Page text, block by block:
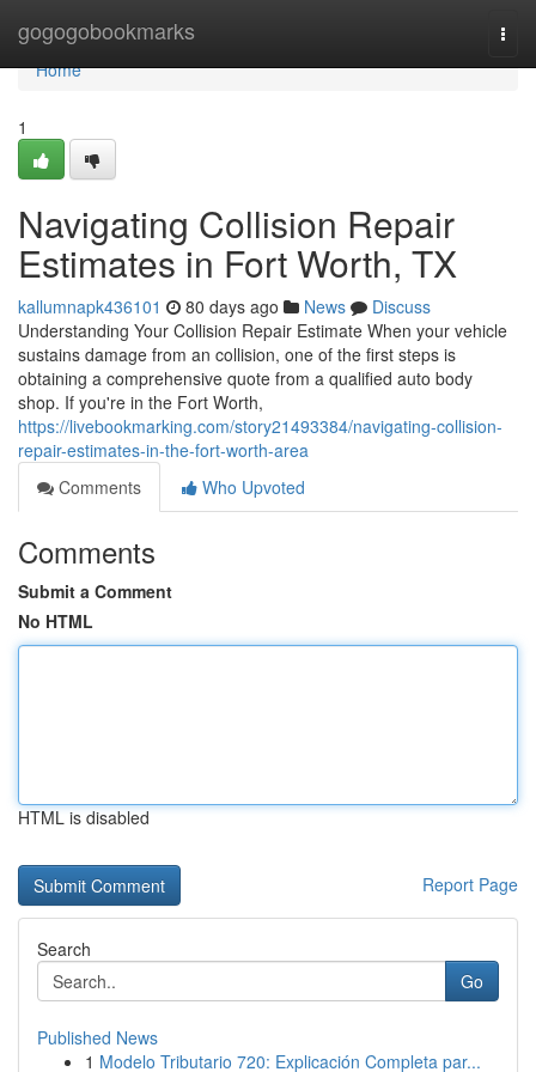
gogogobookmarks
Home
Home
1
Navigating Collision Repair
Estimates in Fort Worth, TX
kallumnapk436101 80 days ago News
Discuss
Understanding Your Collision Repair Estimate When your vehicle
sustains damage from an collision, one of the first steps is
obtaining a comprehensive quote from a qualified auto body
shop. If you're in the Fort Worth,
https://livebookmarking.com/story21493384/navigating-collision-
repair-estimates-in-the-fort-worth-area
Comments
Who Upvoted
Comments
Submit a Comment
No HTML
HTML is disabled
Report Page
Search
Go
Published News
1 Modelo Tributario 720: Explicación Completa par...